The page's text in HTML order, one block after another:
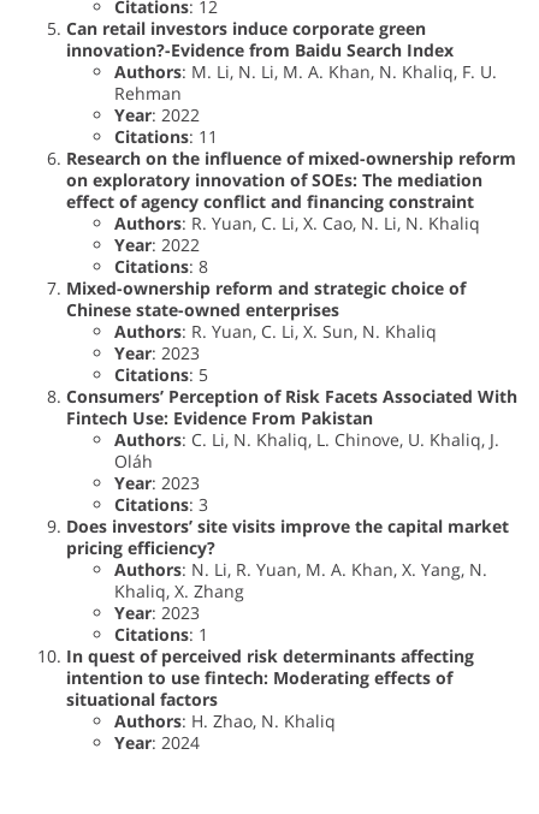
Citations: 12
Can retail investors induce corporate green
innovation?-Evidence from Baidu Search Index
Authors: M. Li, N. Li, M. A. Khan, N. Khaliq, F. U.
Rehman
Year: 2022
Citations: 11
Research on the influence of mixed-ownership reform
on exploratory innovation of SOEs: The mediation
effect of agency conflict and financing constraint
Authors: R. Yuan, C. Li, X. Cao, N. Li, N. Khaliq
Year: 2022
Citations: 8
Mixed-ownership reform and strategic choice of
Chinese state-owned enterprises
Authors: R. Yuan, C. Li, X. Sun, N. Khaliq
Year: 2023
Citations: 5
Consumers’ Perception of Risk Facets Associated With
Fintech Use: Evidence From Pakistan
Authors: C. Li, N. Khaliq, L. Chinove, U. Khaliq, J.
Oláh
Year: 2023
Citations: 3
Does investors’ site visits improve the capital market
pricing efficiency?
Authors: N. Li, R. Yuan, M. A. Khan, X. Yang, N.
Khaliq, X. Zhang
Year: 2023
Citations: 1
In quest of perceived risk determinants affecting
intention to use fintech: Moderating effects of
situational factors
Authors: H. Zhao, N. Khaliq
Year: 2024